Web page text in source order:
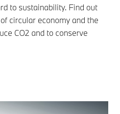
to sustainability. Find out
circular economy and the
CO2 and to conserve